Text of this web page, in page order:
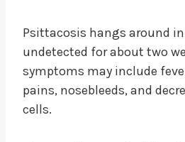
Psittacosis hangs around
undetected for about two
symptoms may include
pains, nosebleeds, and
cells.